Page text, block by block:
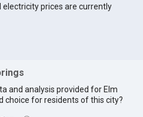
electricity prices are currently
and analysis provided for Elm
choice for residents of this city?